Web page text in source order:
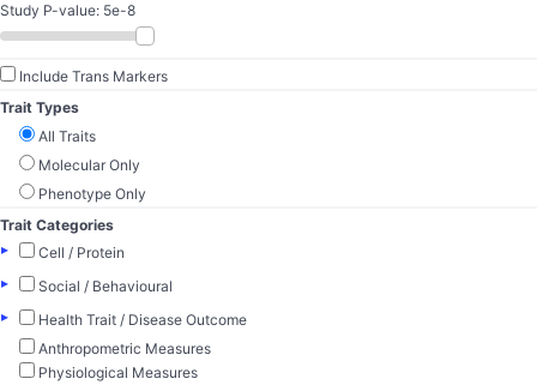
Study P-value: 5e-8
Include Trans Markers
Trait Types
All Traits
Molecular Only
Phenotype Only
Trait Categories
▸
Cell / Protein
▸
Social / Behavioural
▸
Health Trait / Disease Outcome
Anthropometric Measures
Physiological Measures